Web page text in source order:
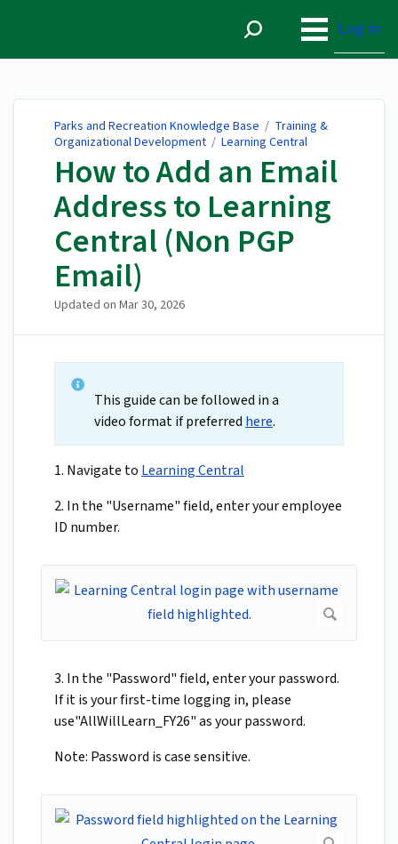
Log in
Parks and Recreation Knowledge Base / Training &
Organizational Development / Learning Central
How to Add an Email
Address to Learning
Central (Non PGP
Email)
Updated on Mar 30, 2026
This guide can be followed in a
video format if preferred here.
1. Navigate to Learning Central
2. In the "Username" field, enter your employee
ID number.
3. In the "Password" field, enter your password.
If it is your first-time logging in, please
use"AllWillLearn_FY26" as your password.
Note: Password is case sensitive.